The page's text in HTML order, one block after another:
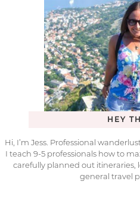
HEY
Hi, I’m Jess. Professional
I teach 9-5 professionals how to
carefully planned out
general travel